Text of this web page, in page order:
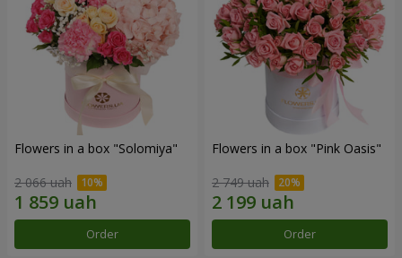
Flowers in a box "Solomiya"
2 066 uah
Order
Flowers in a box "Pink Oasis"
2 749 uah
Order